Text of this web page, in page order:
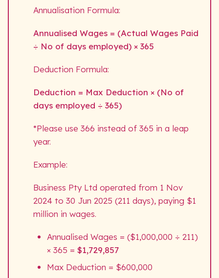
Annualisation Formula:
Annualised Wages = (Actual Wages Paid
÷ No of days employed) × 365
Deduction Formula:
Deduction = Max Deduction × (No of
days employed ÷ 365)
*Please use 366 instead of 365 in a leap
year.
Example:
Business Pty Ltd operated from 1 Nov
2024 to 30 Jun 2025 (211 days), paying $1
million in wages.
Annualised Wages = ($1,000,000 ÷ 211)
× 365 = $1,729,857
Max Deduction = $600,000